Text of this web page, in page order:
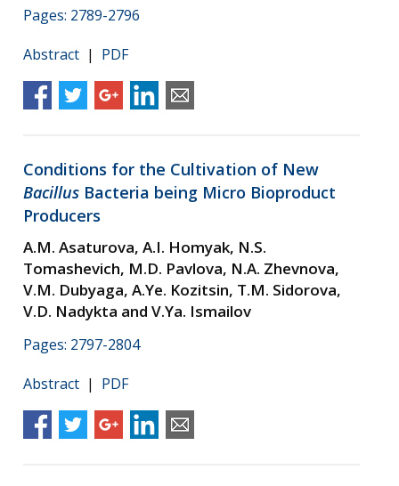
Pages: 2789-2796
Abstract | PDF
Conditions for the Cultivation of New
Bacillus Bacteria being Micro Bioproduct
Producers
A.M. Asaturova, A.I. Homyak, N.S.
Tomashevich, M.D. Pavlova, N.A. Zhevnova,
V.M. Dubyaga, A.Ye. Kozitsin, T.M. Sidorova,
V.D. Nadykta and V.Ya. Ismailov
Pages: 2797-2804
Abstract | PDF